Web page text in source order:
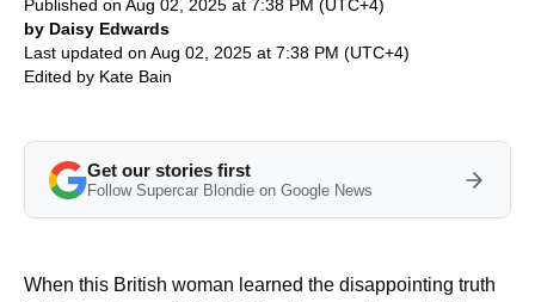
Published on Aug 02, 2025 at 7:38 PM (UTC+4)
by Daisy Edwards
Last updated on Aug 02, 2025 at 7:38 PM (UTC+4)
Edited by Kate Bain
Get our stories first
Follow Supercar Blondie on Google News
When this British woman learned the disappointing truth